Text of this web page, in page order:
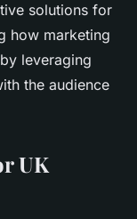
solutions for
how marketing
leveraging
the audience
UK